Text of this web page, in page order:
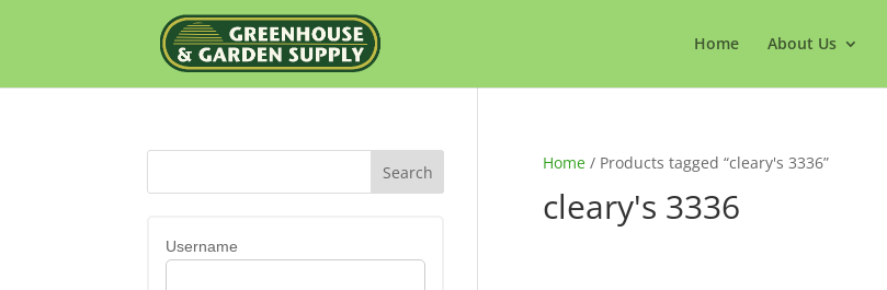
Home About Us
Home/ Products tagged “cleary's 3336”
cleary's 3336
Username